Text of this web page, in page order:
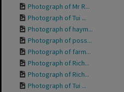
Photograph of Mr R...
Photograph of Tui ...
Photograph of haym...
Photograph of poss...
Photograph of farm...
Photograph of Rich...
Photograph of Rich...
Photograph of Tui ...